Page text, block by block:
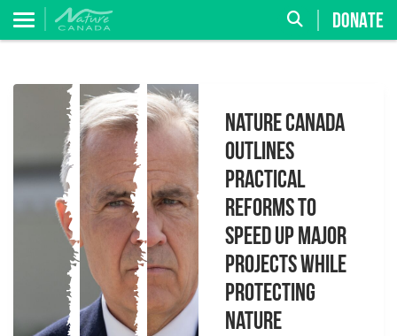
DONATE
Nature Canada
Outlines
Practical
Reforms to
Speed Up Major
Projects While
Protecting
Nature